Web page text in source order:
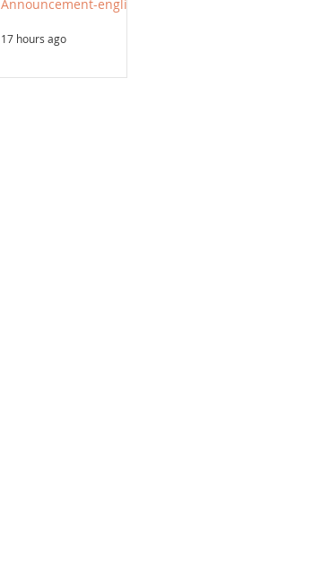
"Smart Guide to
Seminars to Be Held
17 hours ago